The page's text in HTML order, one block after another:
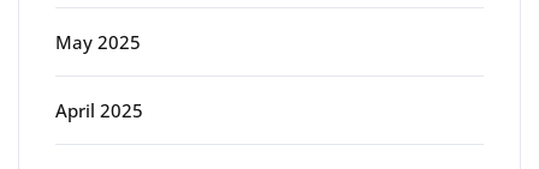
May 2025
April 2025